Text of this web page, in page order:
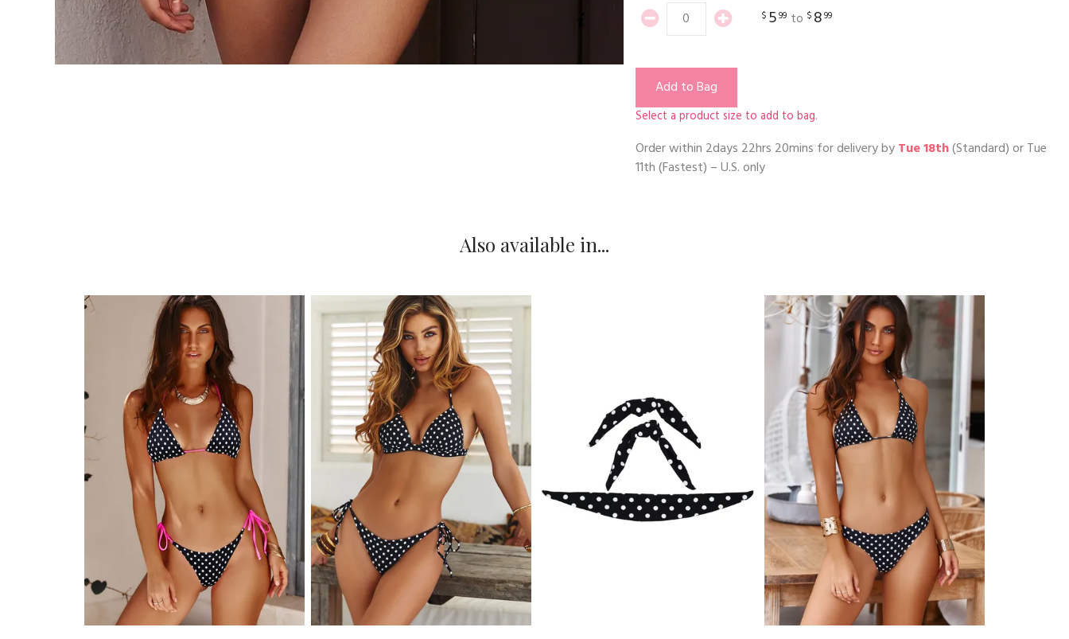
$ 599 to $ 899
Add to Bag
Select a product size to add to bag.
Order within 2days 22hrs 20mins for delivery byTue 18th(Standard) orTue
11th(Fastest) – U.S. only
Also available in...